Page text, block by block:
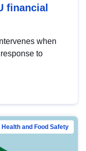
financial
when
to
and Food Safety